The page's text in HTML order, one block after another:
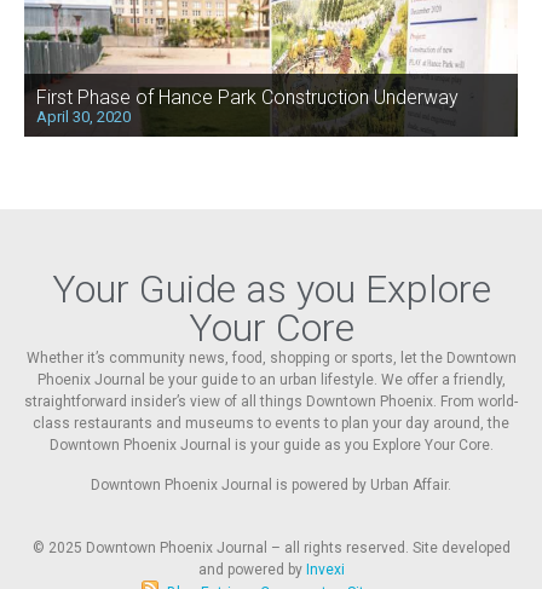
First Phase of Hance Park Construction Underway
April 30, 2020
Your Guide as you Explore
Your Core
Whether it’s community news, food, shopping or sports, let the Downtown
Phoenix Journal be your guide to an urban lifestyle. We offer a friendly,
straightforward insider’s view of all things Downtown Phoenix. From world-
class restaurants and museums to events to plan your day around, the
Downtown Phoenix Journal is your guide as you Explore Your Core.
Downtown Phoenix Journal is powered by Urban Affair.
© 2025 Downtown Phoenix Journal – all rights reserved. Site developed
and powered by Invexi